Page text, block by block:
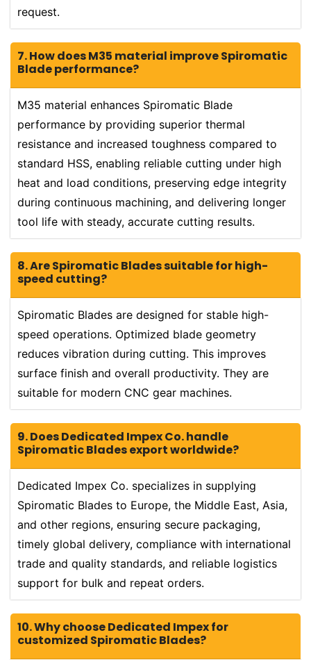
request.
7. How does M35 material improve Spiromatic
Blade performance?
M35 material enhances Spiromatic Blade
performance by providing superior thermal
resistance and increased toughness compared to
standard HSS, enabling reliable cutting under high
heat and load conditions, preserving edge integrity
during continuous machining, and delivering longer
tool life with steady, accurate cutting results.
8. Are Spiromatic Blades suitable for high-
speed cutting?
Spiromatic Blades are designed for stable high-
speed operations. Optimized blade geometry
reduces vibration during cutting. This improves
surface finish and overall productivity. They are
suitable for modern CNC gear machines.
9. Does Dedicated Impex Co. handle
Spiromatic Blades export worldwide?
Dedicated Impex Co. specializes in supplying
Spiromatic Blades to Europe, the Middle East, Asia,
and other regions, ensuring secure packaging,
timely global delivery, compliance with international
trade and quality standards, and reliable logistics
support for bulk and repeat orders.
10. Why choose Dedicated Impex for
customized Spiromatic Blades?